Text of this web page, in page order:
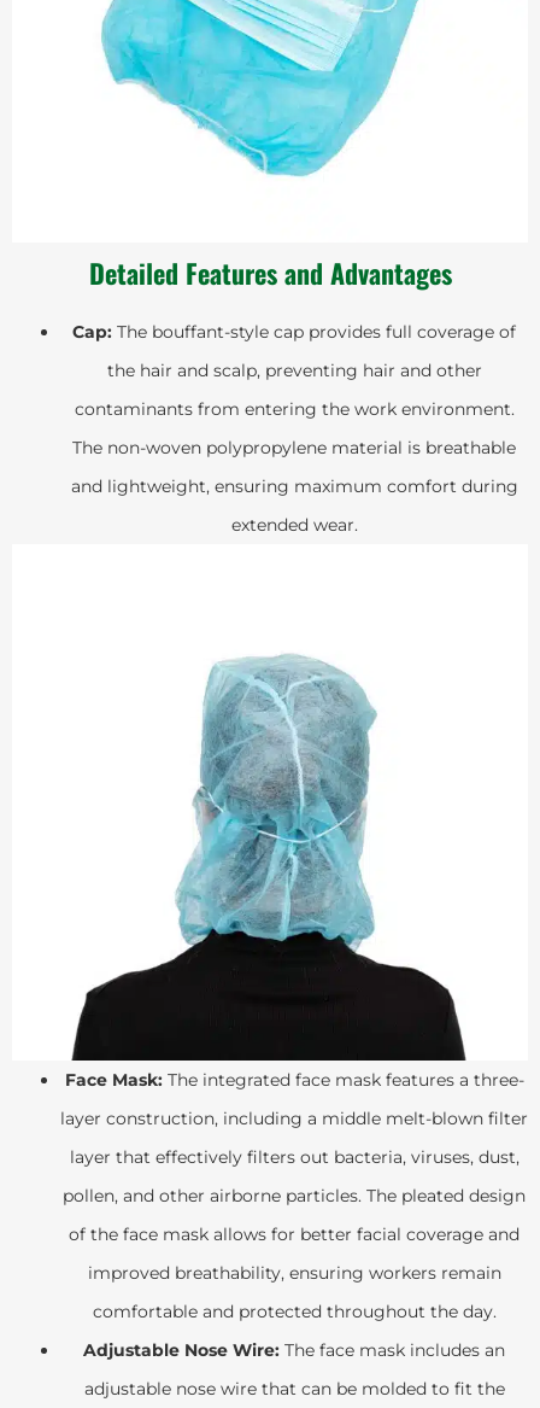
Detailed Features and Advantages
Cap: The bouffant-style cap provides full coverage of
the hair and scalp, preventing hair and other
contaminants from entering the work environment.
The non-woven polypropylene material is breathable
and lightweight, ensuring maximum comfort during
extended wear.
Face Mask:The integrated face mask features a three-
layer construction, including a middle melt-blown filter
layer that effectively filters out bacteria, viruses, dust,
pollen, and other airborne particles. The pleated design
of the face mask allows for better facial coverage and
improved breathability, ensuring workers remain
comfortable and protected throughout the day.
Adjustable Nose Wire: The face mask includes an
adjustable nose wire that can be molded to fit the